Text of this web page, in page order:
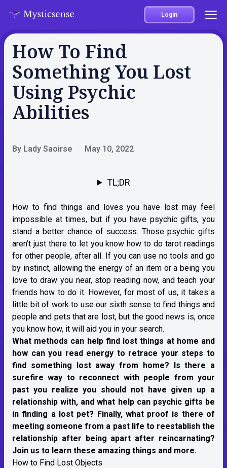
Login
How To Find
Something You Lost
Using Psychic
Abilities
By Lady Saoirse May 10, 2022
TL;DR
How to find things and loves you have lost may feel
impossible at times, but if you have psychic gifts, you
stand a better chance of success. Those psychic gifts
aren’t just there to let you know how to do tarot readings
for other people, after all. If you can use no tools and go
by instinct, allowing the energy of an item or a being you
love to draw you near, stop reading now, and teach your
friends how to do it. However, for most of us, it takes a
little bit of work to use our sixth sense to find things and
people and pets that are lost, but the good news is, once
you know how, it will aid you in your search.
What methods can help find lost things at home and
how can you read energy to retrace your steps to
find something lost away from home? Is there a
surefire way to reconnect with people from your
past you realize you should not have given up a
relationship with, and what help can psychic gifts be
in finding a lost pet? Finally, what proof is there of
meeting someone from a past life to reestablish the
relationship after being apart after reincarnating?
Join us to learn these amazing things and more.
How to Find Lost Objects